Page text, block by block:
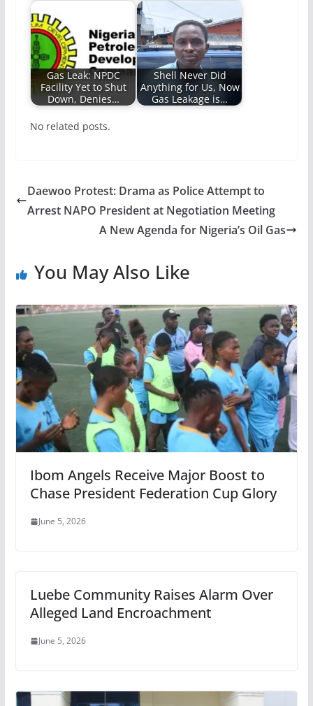
Gas Leak: NPDC
Facility Yet to Shut
Down, Denies…
Shell Never Did
Anything for Us, Now
Gas Leakage is…
No related posts.
Daewoo Protest: Drama as Police Attempt to
Arrest NAPO President at Negotiation Meeting
A New Agenda for Nigeria’s Oil Gas
You May Also Like
Ibom Angels Receive Major Boost to
Chase President Federation Cup Glory
June 5, 2026
Luebe Community Raises Alarm Over
Alleged Land Encroachment
June 5, 2026